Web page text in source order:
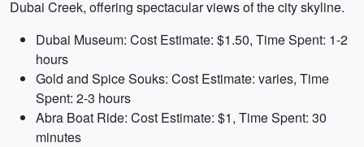
Dubai Creek, offering spectacular views of the city skyline.
Dubai Museum: Cost Estimate: $1.50, Time Spent: 1-2
hours
Gold and Spice Souks: Cost Estimate: varies, Time
Spent: 2-3 hours
Abra Boat Ride: Cost Estimate: $1, Time Spent: 30
minutes